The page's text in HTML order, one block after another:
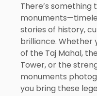
There’s
stories of history,
brilliance. Whether
of the Taj Mahal,
Tower, or the
monuments
you bring these